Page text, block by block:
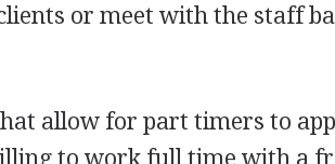
or meet with the staff
allow for part timers to
to work full time with a